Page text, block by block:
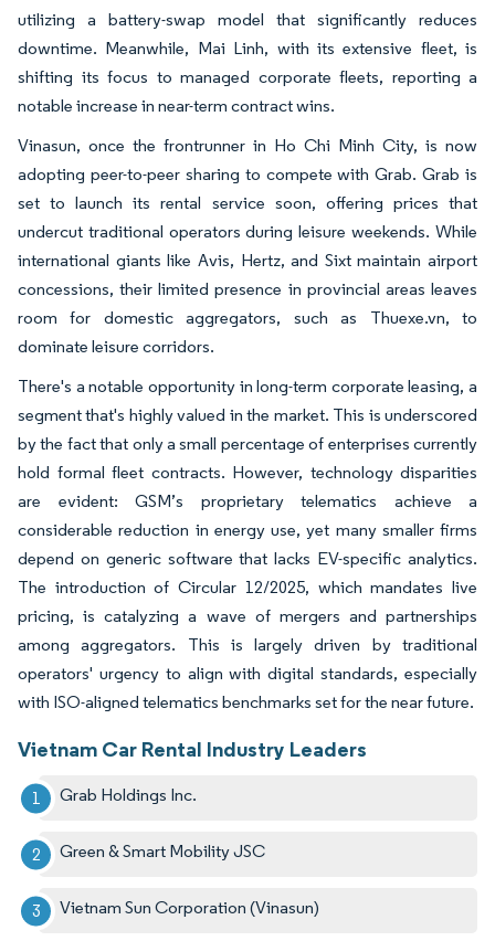
utilizing a battery-swap model that significantly reduces
downtime. Meanwhile, Mai Linh, with its extensive fleet, is
shifting its focus to managed corporate fleets, reporting a
notable increase in near-term contract wins.
Vinasun, once the frontrunner in Ho Chi Minh City, is now
adopting peer-to-peer sharing to compete with Grab. Grab is
set to launch its rental service soon, offering prices that
undercut traditional operators during leisure weekends. While
international giants like Avis, Hertz, and Sixt maintain airport
concessions, their limited presence in provincial areas leaves
room for domestic aggregators, such as Thuexe.vn, to
dominate leisure corridors.
There's a notable opportunity in long-term corporate leasing, a
segment that's highly valued in the market. This is underscored
by the fact that only a small percentage of enterprises currently
hold formal fleet contracts. However, technology disparities
are evident: GSM’s proprietary telematics achieve a
considerable reduction in energy use, yet many smaller firms
depend on generic software that lacks EV-specific analytics.
The introduction of Circular 12/2025, which mandates live
pricing, is catalyzing a wave of mergers and partnerships
among aggregators. This is largely driven by traditional
operators' urgency to align with digital standards, especially
with ISO-aligned telematics benchmarks set for the near future.
Vietnam Car Rental Industry Leaders
Grab Holdings Inc.
Green & Smart Mobility JSC
Vietnam Sun Corporation (Vinasun)